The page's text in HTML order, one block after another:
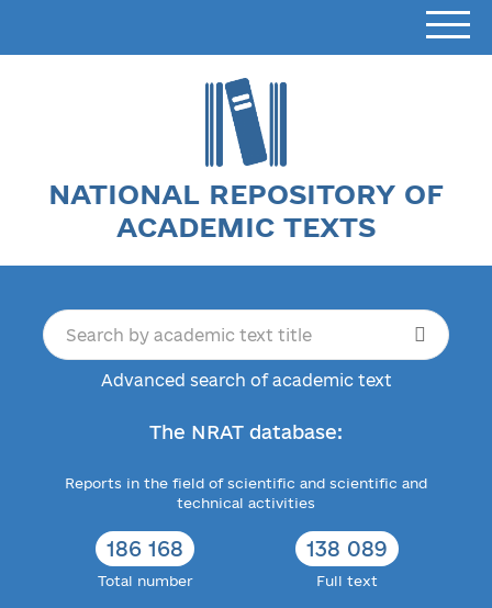
NATIONAL REPOSITORY OF
ACADEMIC TEXTS
Advanced search of academic text
The NRAT database:
Reports in the field of scientific and scientific and
technical activities
186 168
Total number
138 089
Full text